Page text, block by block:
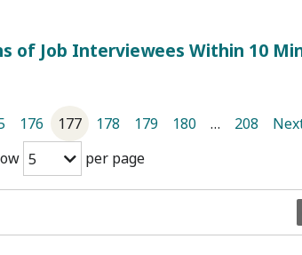
of Job Interviewees Within 10
5 per page
176 177 178 179 180 … 208